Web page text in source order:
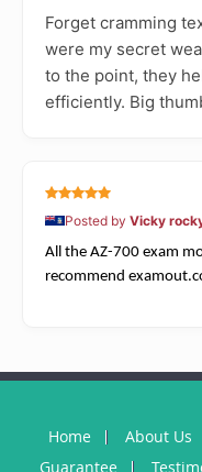
Forget cramming
were my secret
to the point, they
efficiently. Big
Posted by Vicky
All the AZ-700 exam
recommend
Home About Us
Guarantee